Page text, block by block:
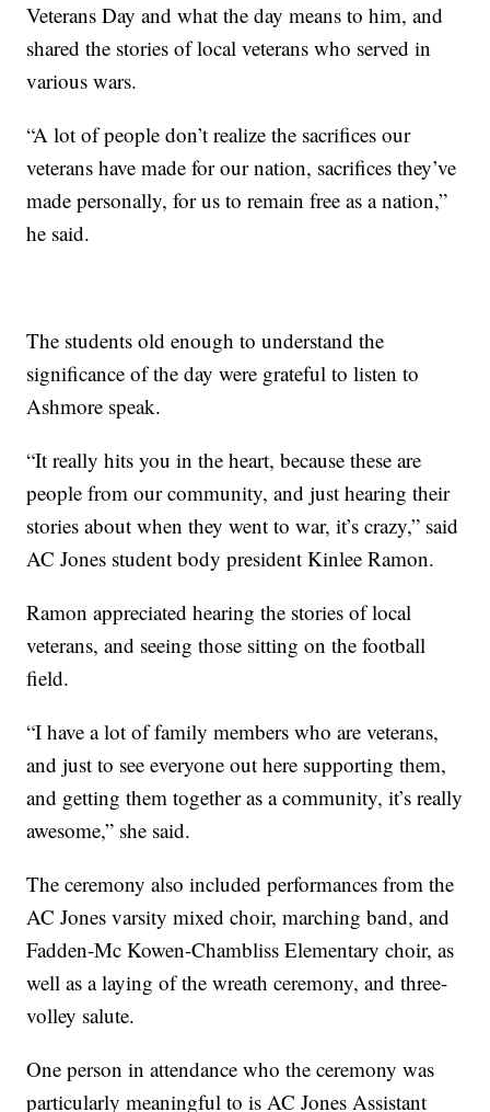
Veterans Day and what the day means to him, and
shared the stories of local veterans who served in
various wars.
“A lot of people don’t realize the sacrifices our
veterans have made for our nation, sacrifices they’ve
made personally, for us to remain free as a nation,”
he said.
The students old enough to understand the
significance of the day were grateful to listen to
Ashmore speak.
“It really hits you in the heart, because these are
people from our community, and just hearing their
stories about when they went to war, it’s crazy,” said
AC Jones student body president Kinlee Ramon.
Ramon appreciated hearing the stories of local
veterans, and seeing those sitting on the football
field.
“I have a lot of family members who are veterans,
and just to see everyone out here supporting them,
and getting them together as a community, it’s really
awesome,” she said.
The ceremony also included performances from the
AC Jones varsity mixed choir, marching band, and
Fadden-Mc Kowen-Chambliss Elementary choir, as
well as a laying of the wreath ceremony, and three-
volley salute.
One person in attendance who the ceremony was
particularly meaningful to is AC Jones Assistant